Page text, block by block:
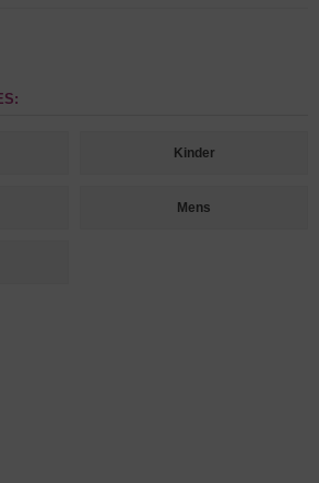
Kinder
Mens